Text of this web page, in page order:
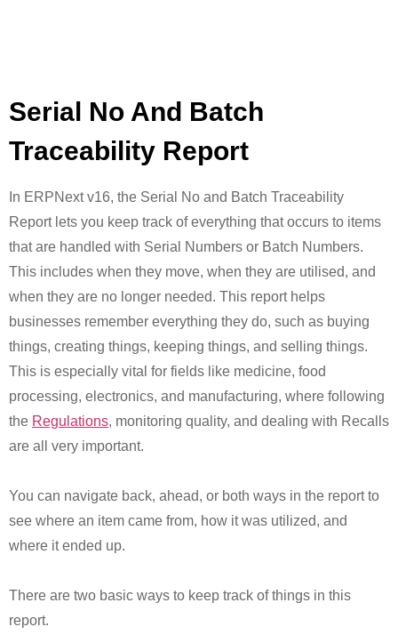
Serial No And Batch
Traceability Report
In ERPNext v16, the Serial No and Batch Traceability
Report lets you keep track of everything that occurs to items
that are handled with Serial Numbers or Batch Numbers.
This includes when they move, when they are utilised, and
when they are no longer needed. This report helps
businesses remember everything they do, such as buying
things, creating things, keeping things, and selling things.
This is especially vital for fields like medicine, food
processing, electronics, and manufacturing, where following
the Regulations, monitoring quality, and dealing with Recalls
are all very important.
You can navigate back, ahead, or both ways in the report to
see where an item came from, how it was utilized, and
where it ended up.
There are two basic ways to keep track of things in this
report.